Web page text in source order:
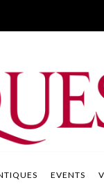
EVENTS